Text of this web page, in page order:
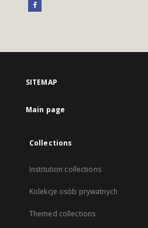
SITEMAP
Main page
Collections
Institution collections
Kolekcje osób prywatnych
Themed collections